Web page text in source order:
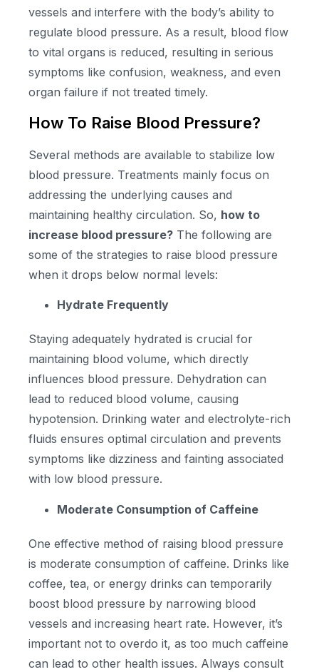
vessels and interfere with the body’s ability to
regulate blood pressure. As a result, blood flow
to vital organs is reduced, resulting in serious
symptoms like confusion, weakness, and even
organ failure if not treated timely.
How To Raise Blood Pressure?
Several methods are available to stabilize low
blood pressure. Treatments mainly focus on
addressing the underlying causes and
maintaining healthy circulation. So, how to
increase blood pressure? The following are
some of the strategies to raise blood pressure
when it drops below normal levels:
Hydrate Frequently
Staying adequately hydrated is crucial for
maintaining blood volume, which directly
influences blood pressure. Dehydration can
lead to reduced blood volume, causing
hypotension. Drinking water and electrolyte-rich
fluids ensures optimal circulation and prevents
symptoms like dizziness and fainting associated
with low blood pressure.
Moderate Consumption of Caffeine
One effective method of raising blood pressure
is moderate consumption of caffeine. Drinks like
coffee, tea, or energy drinks can temporarily
boost blood pressure by narrowing blood
vessels and increasing heart rate. However, it’s
important not to overdo it, as too much caffeine
can lead to other health issues. Always consult